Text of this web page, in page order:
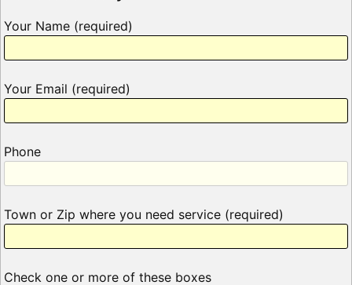
Your Name (required)
Your Email (required)
Phone
Town or Zip where you need service (required)
Check one or more of these boxes